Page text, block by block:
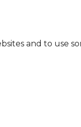
and to use